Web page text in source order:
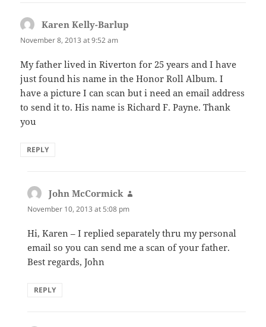
Karen Kelly-Barlup
November 8, 2013 at 9:52 am
My father lived in Riverton for 25 years and I have
just found his name in the Honor Roll Album. I
have a picture I can scan but i need an email address
to send it to. His name is Richard F. Payne. Thank
you
REPLY
John McCormick
November 10, 2013 at 5:08 pm
Hi, Karen – I replied separately thru my personal
email so you can send me a scan of your father.
Best regards, John
REPLY